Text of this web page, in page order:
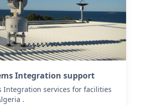
Integration support
Integration services for facilities
.